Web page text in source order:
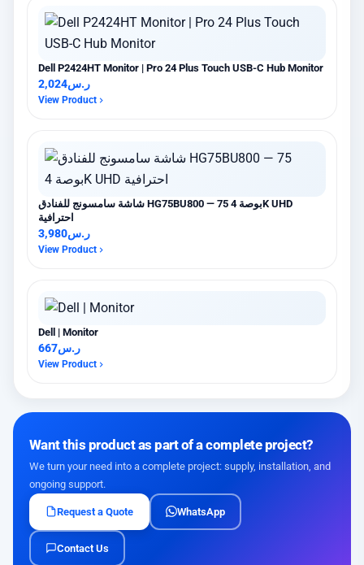
Dell P2424HT Monitor | Pro 24 Plus Touch USB-C Hub Monitor
ر.س2,024
View Product
شاشة سامسونج للفنادق HG75BU800 — 75 بوصة 4K UHD
احترافية
ر.س3,980
View Product
Dell | Monitor
ر.س667
View Product
Want this product as part of a complete project?
We turn your need into a complete project: supply, installation, and
ongoing support.
Request a Quote WhatsApp
Contact Us